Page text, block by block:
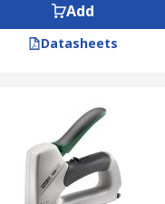
Add
Datasheets